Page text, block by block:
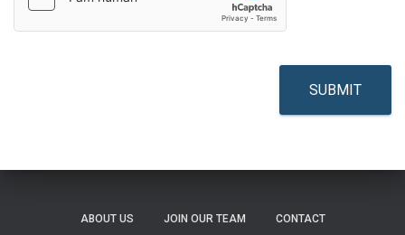
SUBMIT
ABOUT US JOIN OUR TEAM CONTACT